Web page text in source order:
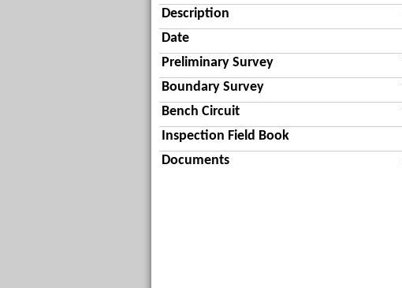
Description
Date
Preliminary Survey
Boundary Survey
Bench Circuit
Inspection Field Book
Documents